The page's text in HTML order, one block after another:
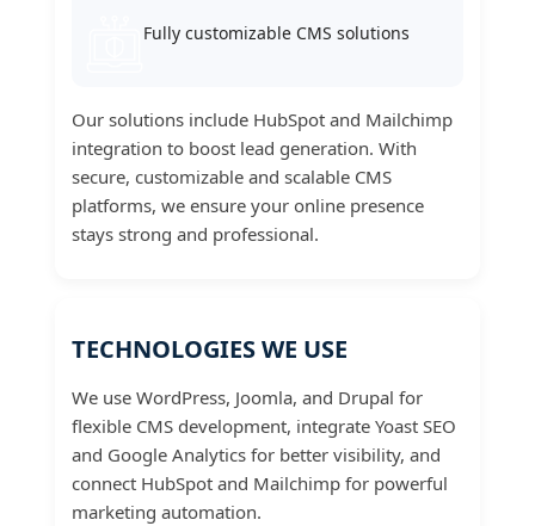
Fully customizable CMS solutions
Our solutions include HubSpot and Mailchimp
integration to boost lead generation. With
secure, customizable and scalable CMS
platforms, we ensure your online presence
stays strong and professional.
TECHNOLOGIES WE USE
We use WordPress, Joomla, and Drupal for
flexible CMS development, integrate Yoast SEO
and Google Analytics for better visibility, and
connect HubSpot and Mailchimp for powerful
marketing automation.